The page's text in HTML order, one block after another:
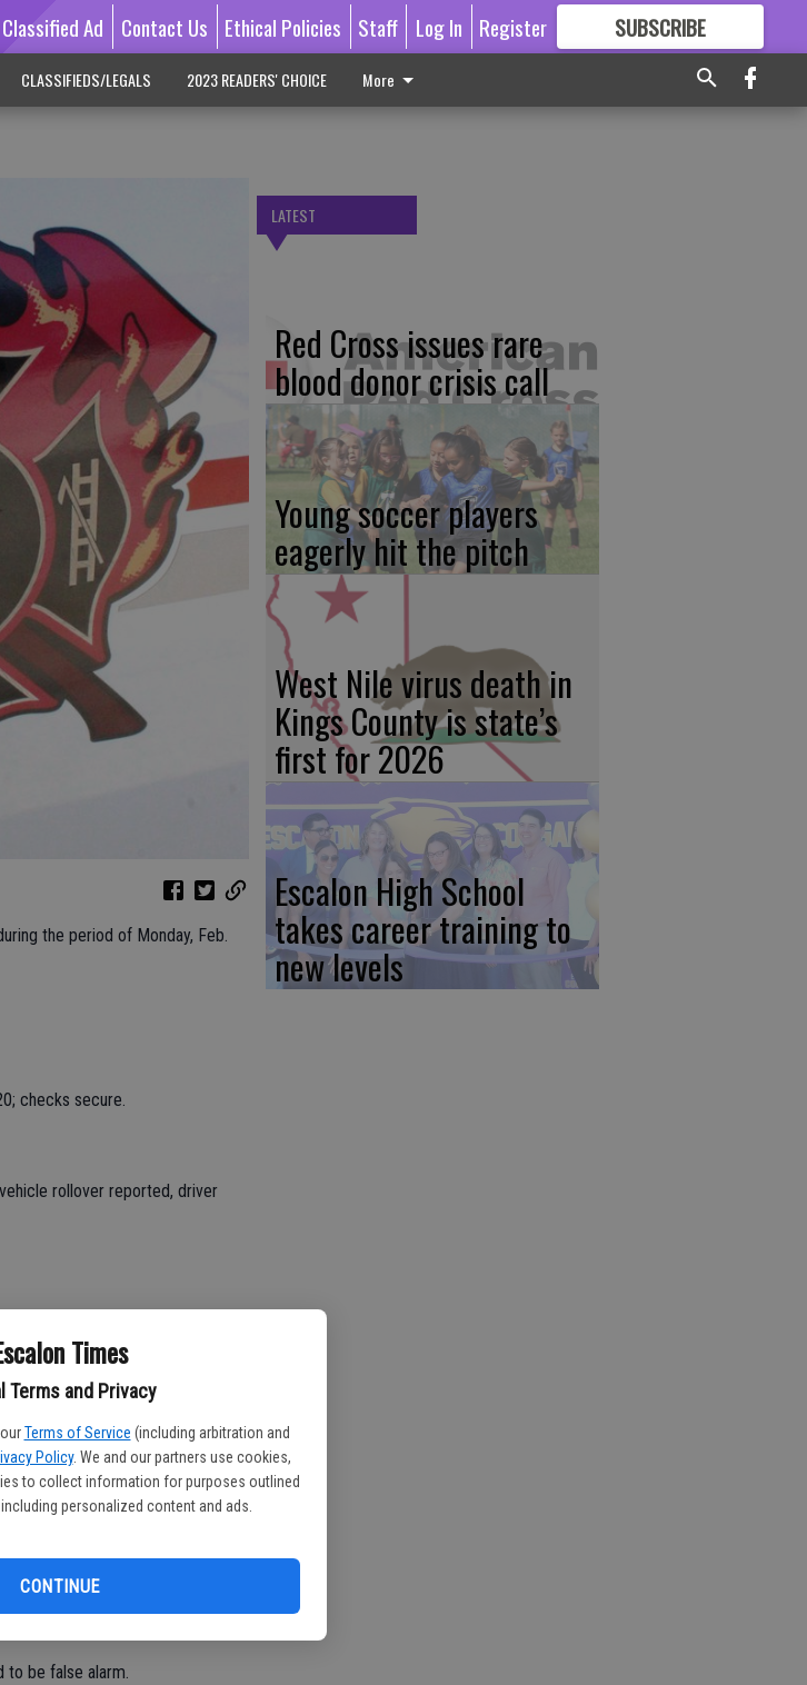
Times
Terms and Privacy
Terms of Service (including arbitration and
Policy. We and our partners use cookies,
to collect information for purposes outlined
personalized content and ads.
CONTINUE
Ad Contact Us Ethical Policies Staff Log In Register SUBSCRIBE
GREAT CONTENT
CLASSIFIEDS/LEGALS 2023 READERS' CHOICE More
the period of Monday, Feb.
checks secure.
rollover reported, driver
cat out of irrigation pipe.
to be false alarm.
LATEST
Red Cross issues rare
blood donor crisis call
Young soccer players
eagerly hit the pitch
West Nile virus death in
Kings County is state’s
first for 2026
Escalon High School
takes career training to
new levels